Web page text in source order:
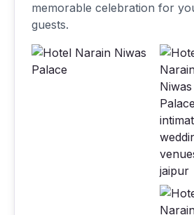
memorable celebration for
guests.